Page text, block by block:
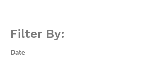
Filter By:
Date